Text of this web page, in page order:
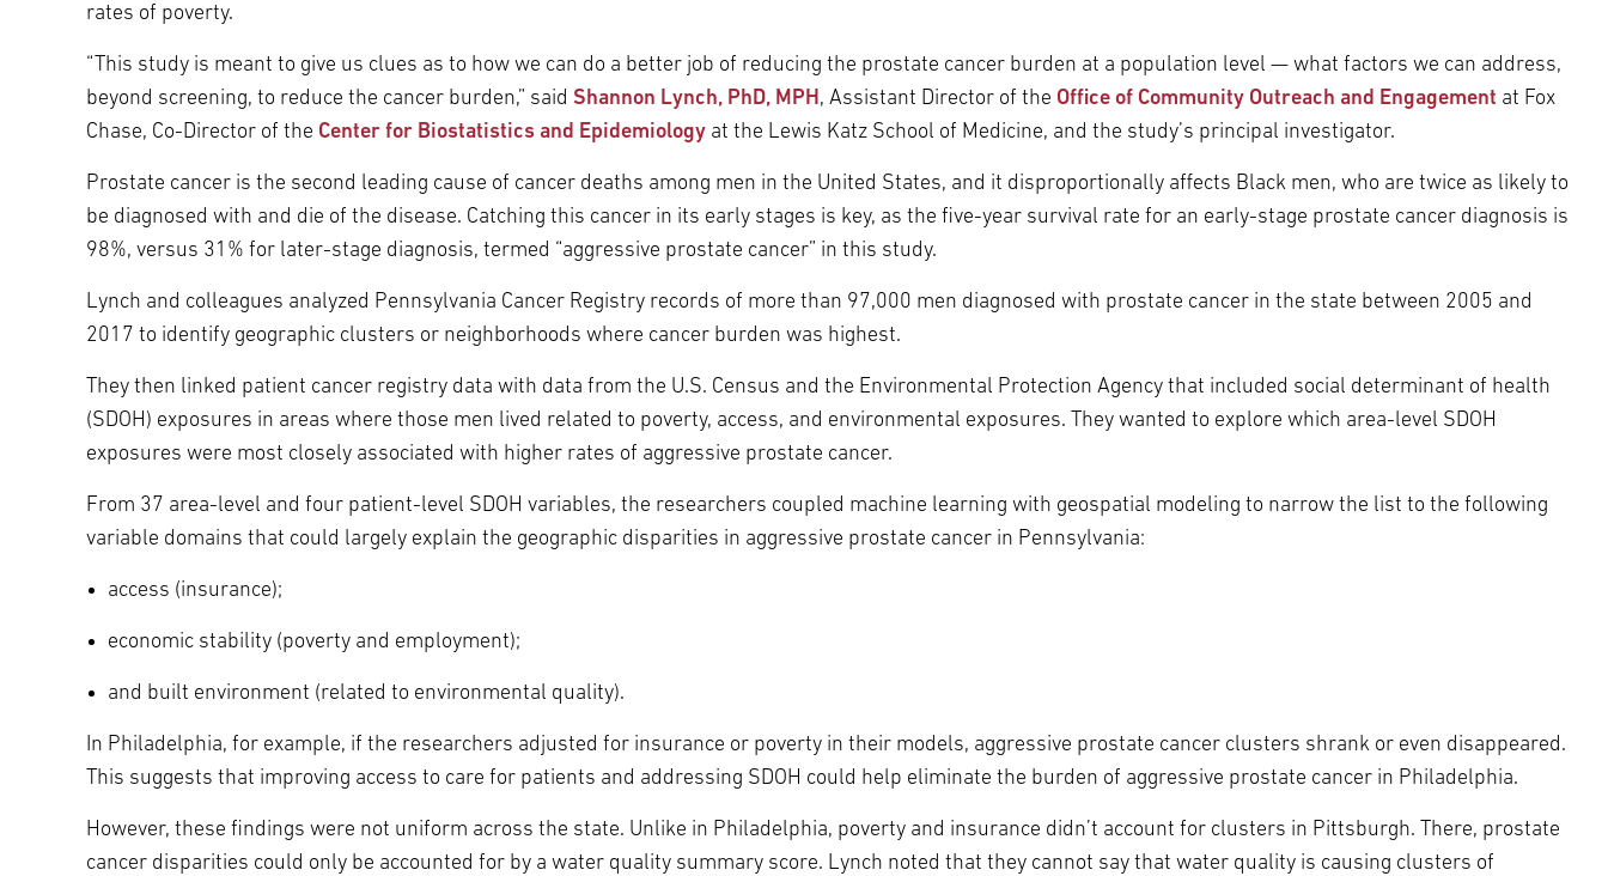
rates of poverty.
“This study is meant to give us clues as to how we can do a better job of reducing the prostate cancer burden at a population level — what factors we can address,
beyond screening, to reduce the cancer burden,” said Shannon Lynch, PhD, MPH , Assistant Director of the Office of Community Outreach and Engagement at Fox
Chase, Co-Director of the Center for Biostatistics and Epidemiology at the Lewis Katz School of Medicine, and the study’s principal investigator.
Prostate cancer is the second leading cause of cancer deaths among men in the United States, and it disproportionally affects Black men, who are twice as likely to
be diagnosed with and die of the disease. Catching this cancer in its early stages is key, as the five-year survival rate for an early-stage prostate cancer diagnosis is
98%, versus 31% for later-stage diagnosis, termed “aggressive prostate cancer” in this study.
Lynch and colleagues analyzed Pennsylvania Cancer Registry records of more than 97,000 men diagnosed with prostate cancer in the state between 2005 and
2017 to identify geographic clusters or neighborhoods where cancer burden was highest.
They then linked patient cancer registry data with data from the U.S. Census and the Environmental Protection Agency that included social determinant of health
(SDOH) exposures in areas where those men lived related to poverty, access, and environmental exposures. They wanted to explore which area-level SDOH
exposures were most closely associated with higher rates of aggressive prostate cancer.
From 37 area-level and four patient-level SDOH variables, the researchers coupled machine learning with geospatial modeling to narrow the list to the following
variable domains that could largely explain the geographic disparities in aggressive prostate cancer in Pennsylvania:
access (insurance);
economic stability (poverty and employment);
and built environment (related to environmental quality).
In Philadelphia, for example, if the researchers adjusted for insurance or poverty in their models, aggressive prostate cancer clusters shrank or even disappeared.
This suggests that improving access to care for patients and addressing SDOH could help eliminate the burden of aggressive prostate cancer in Philadelphia.
However, these findings were not uniform across the state. Unlike in Philadelphia, poverty and insurance didn’t account for clusters in Pittsburgh. There, prostate
cancer disparities could only be accounted for by a water quality summary score. Lynch noted that they cannot say that water quality is causing clusters of